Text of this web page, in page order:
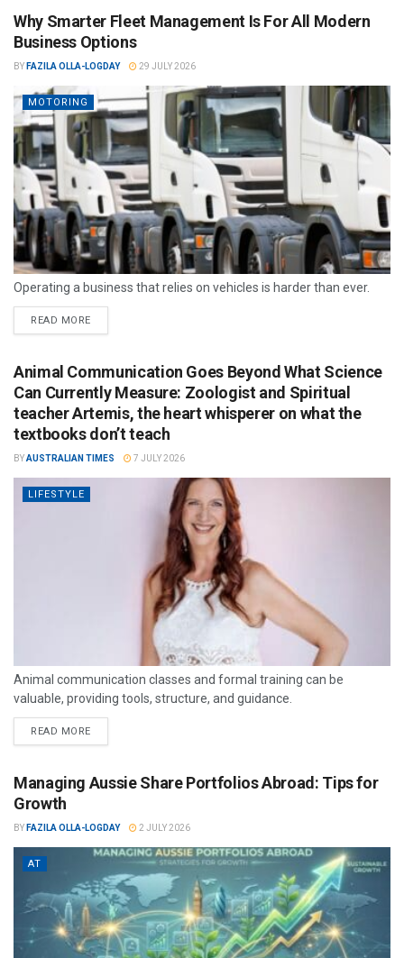
Why Smarter Fleet Management Is For All Modern
Business Options
BY FAZILA OLLA-LOGDAY 29 JULY 2026
MOTORING
Operating a business that relies on vehicles is harder than ever.
READ MORE
Animal Communication Goes Beyond What Science
Can Currently Measure: Zoologist and Spiritual
teacher Artemis, the heart whisperer on what the
textbooks don’t teach
BYAUSTRALIAN TIMES 7 JULY 2026
LIFESTYLE
Animal communication classes and formal training can be
valuable, providing tools, structure, and guidance.
READ MORE
Managing Aussie Share Portfolios Abroad: Tips for
Growth
BY FAZILA OLLA-LOGDAY 2 JULY 2026
AT